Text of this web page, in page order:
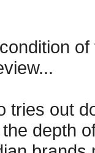
tries out
depth